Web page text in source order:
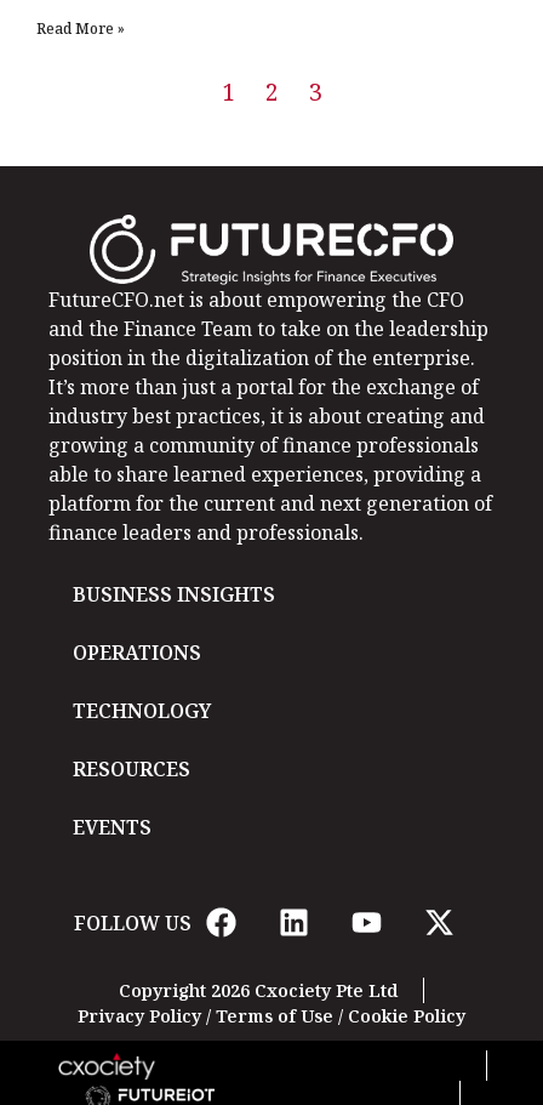
Read More »
1 2 3
FutureCFO.net is about empowering the CFO
and the Finance Team to take on the leadership
position in the digitalization of the enterprise.
It’s more than just a portal for the exchange of
industry best practices, it is about creating and
growing a community of finance professionals
able to share learned experiences, providing a
platform for the current and next generation of
finance leaders and professionals.
BUSINESS INSIGHTS
OPERATIONS
TECHNOLOGY
RESOURCES
EVENTS
FOLLOW US
Copyright 2026 Cxociety Pte Ltd
Privacy Policy/ Terms of Use / Cookie Policy